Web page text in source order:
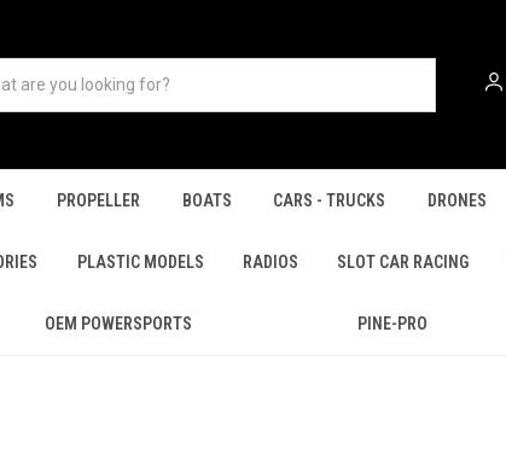
PROPELLER BOATS CARS - TRUCKS DRONES
PLASTIC MODELS RADIOS SLOT CAR RACING
OEM POWERSPORTS PINE-PRO